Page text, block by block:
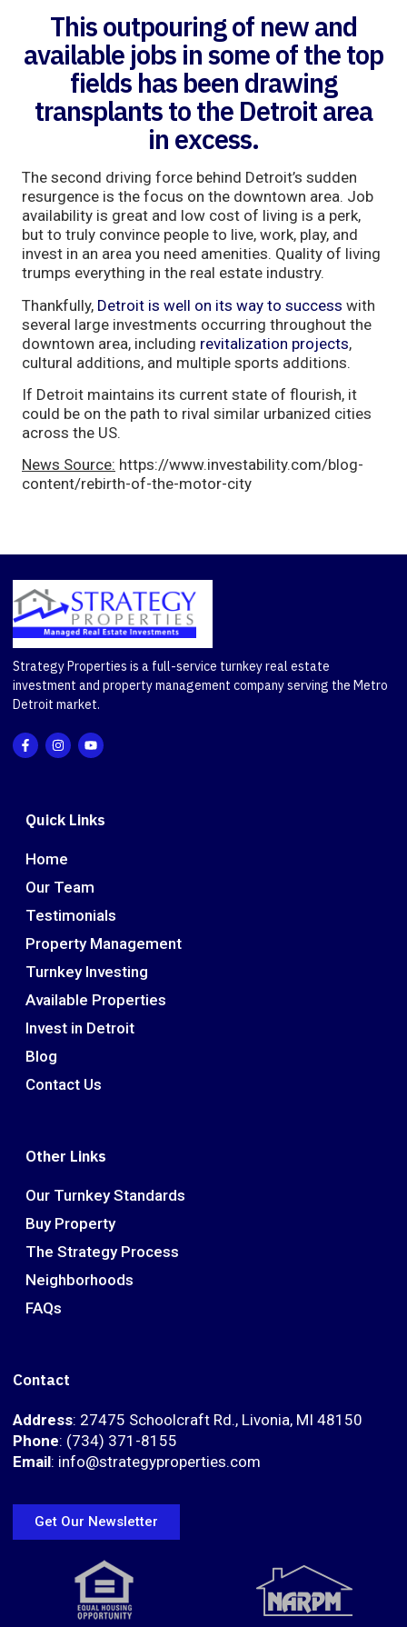
This outpouring of new and
available jobs in some of the top
fields has been drawing
transplants to the Detroit area
in excess.
The second driving force behind Detroit’s sudden
resurgence is the focus on the downtown area. Job
availability is great and low cost of living is a perk,
but to truly convince people to live, work, play, and
invest in an area you need amenities. Quality of living
trumps everything in the real estate industry.
Thankfully, Detroit is well on its way to success with
several large investments occurring throughout the
downtown area, including revitalization projects,
cultural additions, and multiple sports additions.
If Detroit maintains its current state of flourish, it
could be on the path to rival similar urbanized cities
across the US.
News Source: https://www.investability.com/blog-
content/rebirth-of-the-motor-city
Strategy Properties is a full-service turnkey real estate
investment and property management company serving the Metro
Detroit market.
Quick Links
Home
Our Team
Testimonials
Property Management
Turnkey Investing
Available Properties
Invest in Detroit
Blog
Contact Us
Other Links
Our Turnkey Standards
Buy Property
The Strategy Process
Neighborhoods
FAQs
Contact
Address: 27475 Schoolcraft Rd., Livonia, MI 48150
Phone: (734) 371-8155
Email: info@strategyproperties.com
Get Our Newsletter